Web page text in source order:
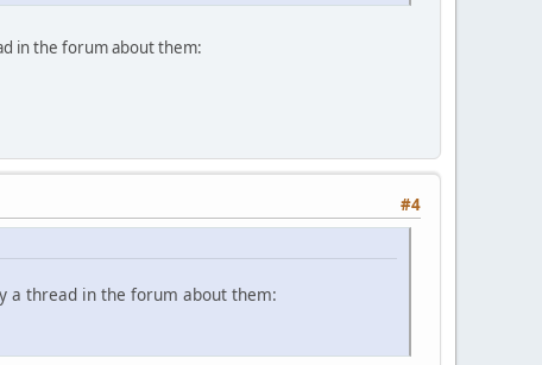
in the forum about them:
#4
a thread in the forum about them: